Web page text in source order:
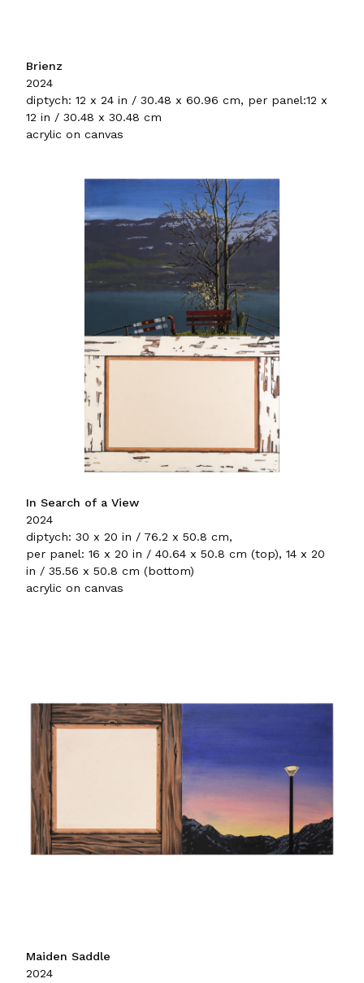
Brienz
2024
diptych: 12 x 24 in / 30.48 x 60.96 cm, per panel:12 x
12 in / 30.48 x 30.48 cm
acrylic on canvas
In Search of a View
2024
diptych: 30 x 20 in / 76.2 x 50.8 cm,
per panel: 16 x 20 in / 40.64 x 50.8 cm (top), 14 x 20
in / 35.56 x 50.8 cm (bottom)
acrylic on canvas
Maiden Saddle
2024